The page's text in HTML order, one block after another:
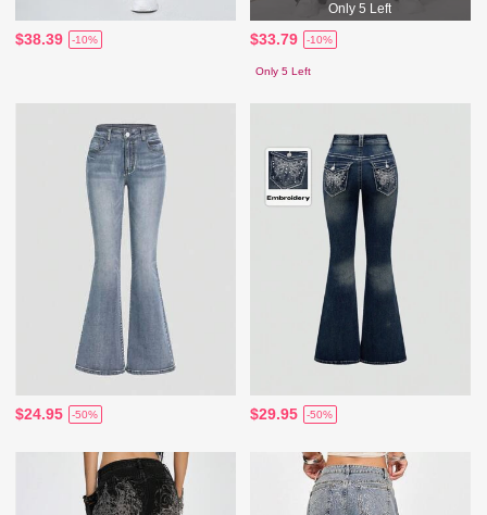
$38.39 -10%
Only 5 Left
$33.79 -10%
Only 5 Left
$24.95 -50% $29.95 -50%